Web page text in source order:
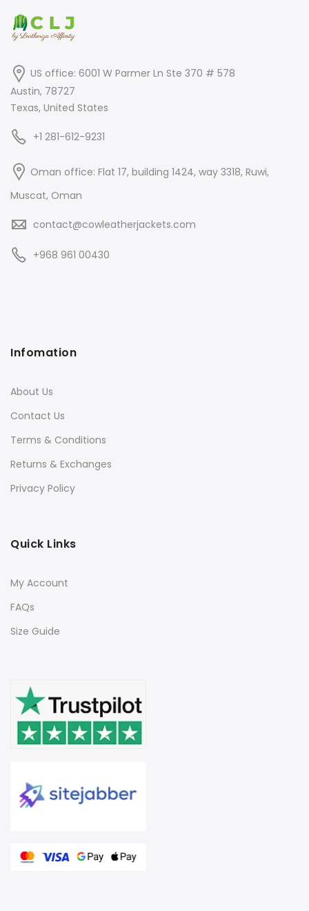
US office: 6001 W Parmer Ln Ste 370 # 578
Austin, 78727
Texas, United States
+1 281-612-9231
Oman office: Flat 17, building 1424, way 3318, Ruwi,
Muscat, Oman
contact@cowleatherjackets.com
+968 961 00430
Infomation
About Us
Contact Us
Terms & Conditions
Returns & Exchanges
Privacy Policy
Quick Links
My Account
FAQs
Size Guide